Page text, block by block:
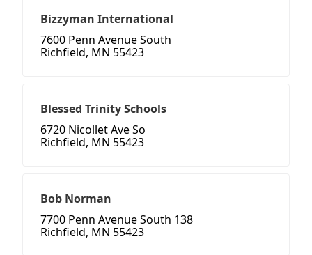
Bizzyman International
7600 Penn Avenue South
Richfield, MN 55423
Blessed Trinity Schools
6720 Nicollet Ave So
Richfield, MN 55423
Bob Norman
7700 Penn Avenue South 138
Richfield, MN 55423